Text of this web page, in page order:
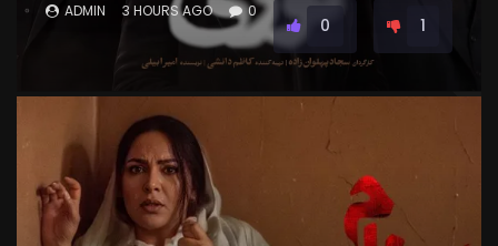
ADMIN 3 HOURS AGO 0
0 1